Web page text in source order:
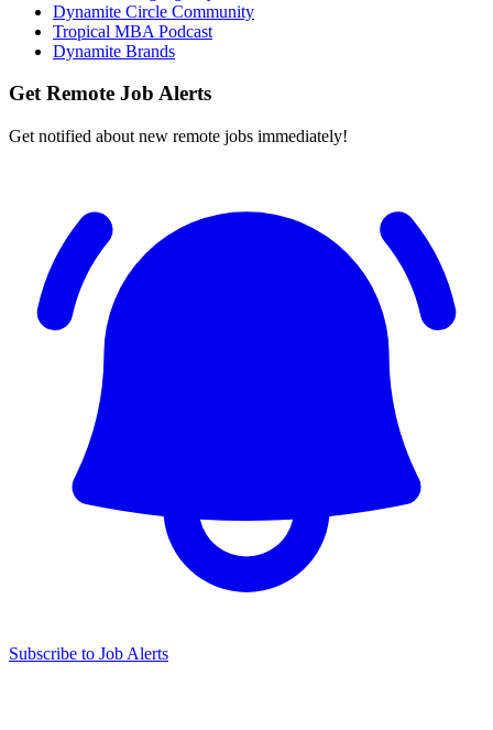
Dynamite Circle Community
Tropical MBA Podcast
Dynamite Brands
Get Remote Job Alerts
Get notified about new remote jobs immediately!
Subscribe to Job Alerts